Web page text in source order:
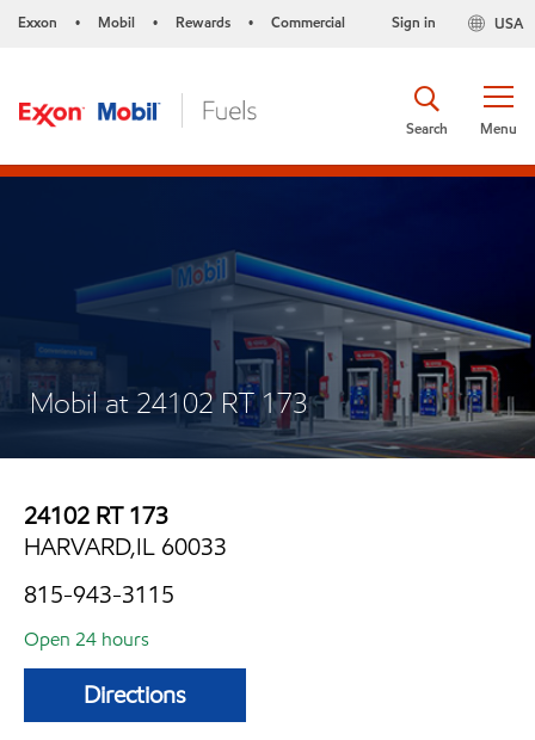
Exxon • Mobil • Rewards • Commercial USA
Sign in
Menu
Search
Mobil at 24102 RT 173
24102 RT 173
HARVARD,IL 60033
815-943-3115
Open 24 hours
Directions